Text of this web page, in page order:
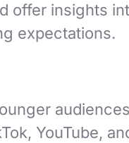
offer insights
expectations.
YouTube,